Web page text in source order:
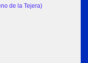
de la Tejera)